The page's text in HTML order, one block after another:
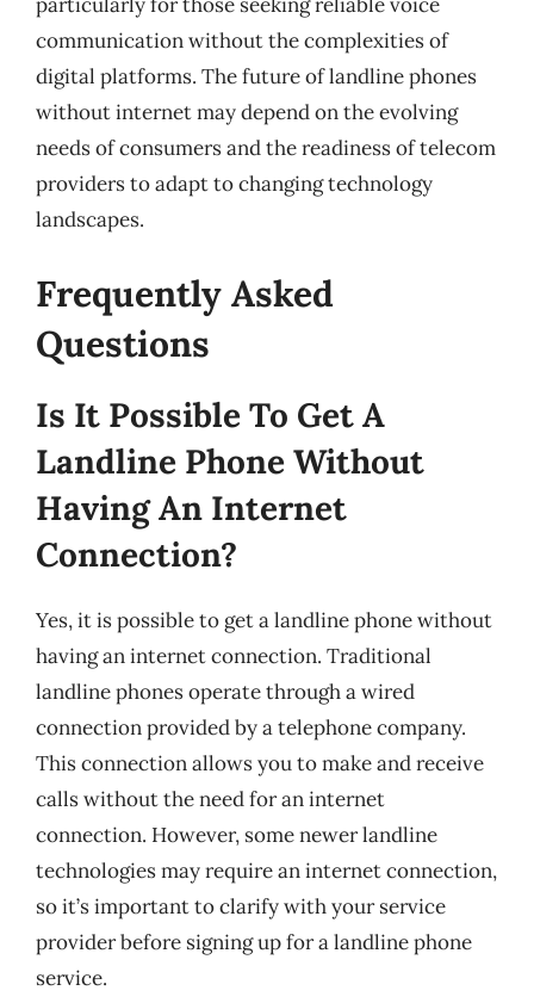
communication without the complexities of
digital platforms. The future of landline phones
without internet may depend on the evolving
needs of consumers and the readiness of telecom
providers to adapt to changing technology
landscapes.
Frequently Asked
Questions
Is It Possible To Get A
Landline Phone Without
Having An Internet
Connection?
Yes, it is possible to get a landline phone without
having an internet connection. Traditional
landline phones operate through a wired
connection provided by a telephone company.
This connection allows you to make and receive
calls without the need for an internet
connection. However, some newer landline
technologies may require an internet connection,
so it’s important to clarify with your service
provider before signing up for a landline phone
service.